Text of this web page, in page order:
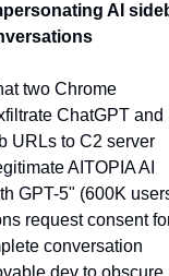
AI
two Chrome
ChatGPT and
URLs to C2 server
AITOPIA AI
GPT-5" (600K
request consent
conversation